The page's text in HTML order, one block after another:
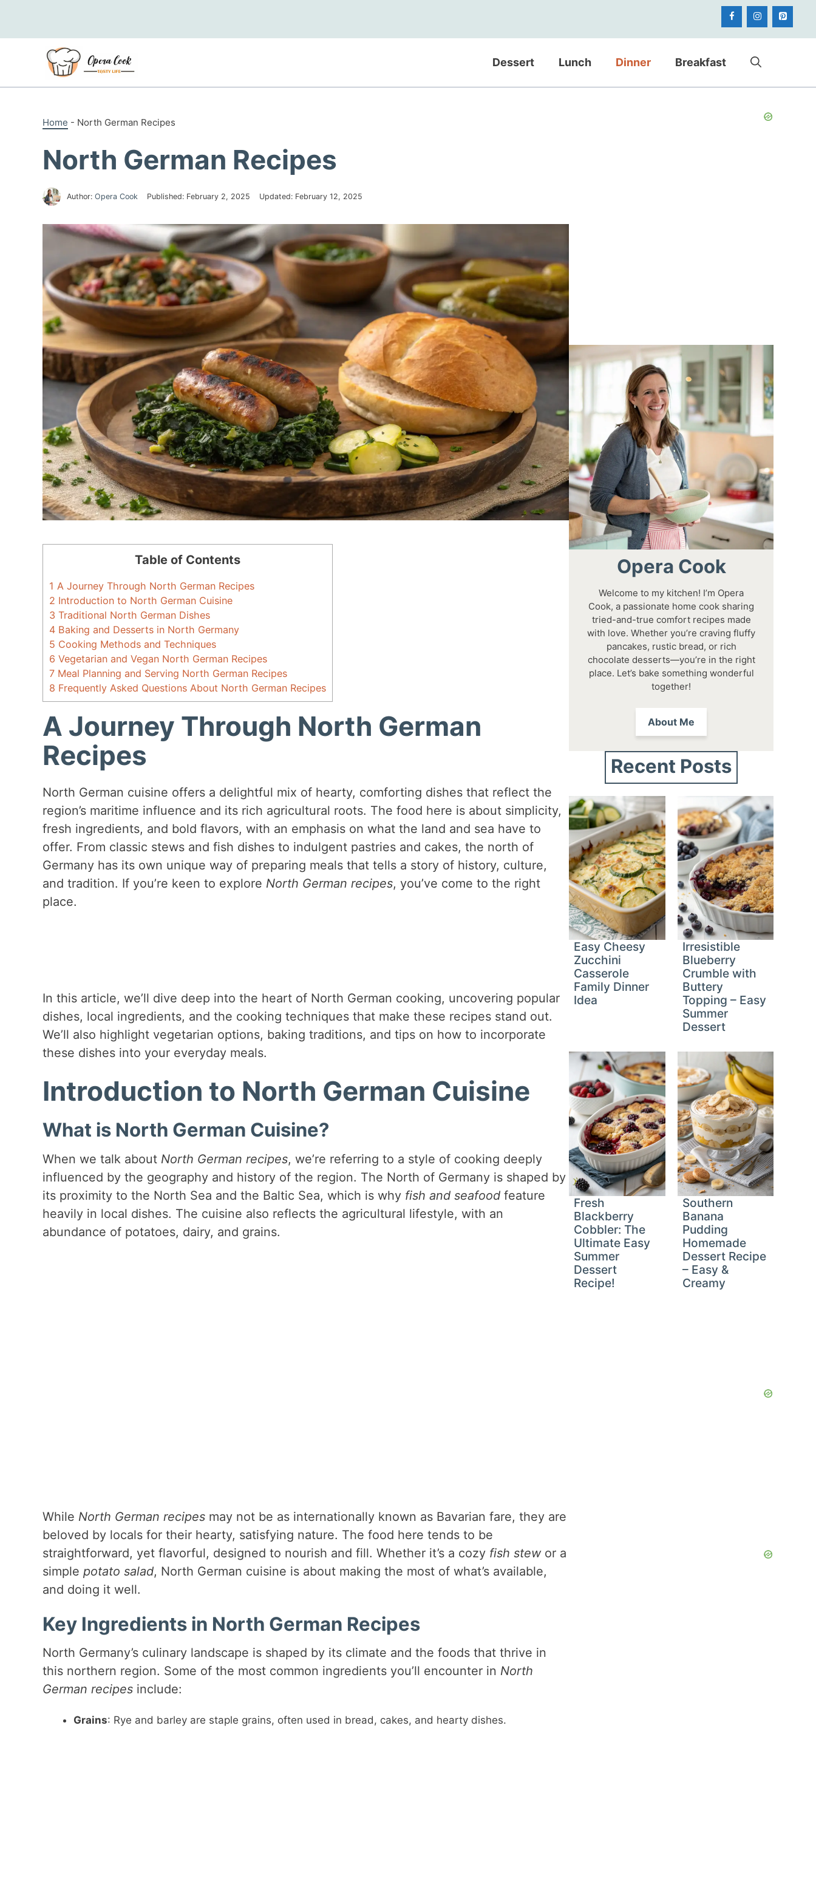
content
Dessert Lunch Dinner Breakfast
Home - North German Recipes
North German Recipes
Author: Opera Cook Published: February 2, 2025 Updated: February 12, 2025
Table of Contents
1 A Journey Through North German Recipes
2 Introduction to North German Cuisine
3 Traditional North German Dishes
4Baking and Desserts in North Germany
5 Cooking Methods and Techniques
6 Vegetarian and Vegan North German Recipes
7Meal Planning and Serving North German Recipes
8 Frequently Asked Questions About North German Recipes
A Journey Through North German
Recipes
North German cuisine offers a delightful mix of hearty, comforting dishes that reflect the
region’s maritime influence and its rich agricultural roots. The food here is about simplicity,
fresh ingredients, and bold flavors, with an emphasis on what the land and sea have to
offer. From classic stews and fish dishes to indulgent pastries and cakes, the north of
Germany has its own unique way of preparing meals that tells a story of history, culture,
and tradition. If you’re keen to explore North German recipes, you’ve come to the right
place.
In this article, we’ll dive deep into the heart of North German cooking, uncovering popular
dishes, local ingredients, and the cooking techniques that make these recipes stand out.
We’ll also highlight vegetarian options, baking traditions, and tips on how to incorporate
these dishes into your everyday meals.
Introduction to North German Cuisine
What is North German Cuisine?
When we talk about North German recipes, we’re referring to a style of cooking deeply
influenced by the geography and history of the region. The North of Germany is shaped by
its proximity to the North Sea and the Baltic Sea, which is why fish and seafoodfeature
heavily in local dishes. The cuisine also reflects the agricultural lifestyle, with an
abundance of potatoes, dairy, and grains.
While North German recipesmay not be as internationally known as Bavarian fare, they are
beloved by locals for their hearty, satisfying nature. The food here tends to be
straightforward, yet flavorful, designed to nourish and fill. Whether it’s a cozy fish stewor a
simple potato salad, North German cuisine is about making the most of what’s available,
and doing it well.
Key Ingredients in North German Recipes
North Germany’s culinary landscape is shaped by its climate and the foods that thrive in
this northern region. Some of the most common ingredients you’ll encounter in North
German recipesinclude:
Grains: Rye and barley are staple grains, often used in bread, cakes, and hearty dishes.
Opera Cook
Welcome to my kitchen! I’m Opera
Cook, a passionate home cook sharing
tried-and-true comfort recipes made
with love. Whether you’re craving fluffy
pancakes, rustic bread, or rich
chocolate desserts—you’re in the right
place. Let’s bake something wonderful
together!
About Me
Recent Posts
Easy Cheesy
Zucchini
Casserole
Family Dinner
Idea
Irresistible
Blueberry
Crumble with
Buttery
Topping – Easy
Summer
Dessert
Fresh
Blackberry
Cobbler: The
Ultimate Easy
Summer
Dessert
Recipe!
Southern
Banana
Pudding
Homemade
Dessert Recipe
– Easy &
Creamy